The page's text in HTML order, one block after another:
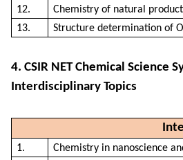
12.
Chemistry of natural
13.
Structure determination of
4. CSIR NET Chemical Science
Interdisciplinary Topics
1.
Chemistry in nanoscience